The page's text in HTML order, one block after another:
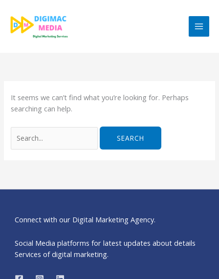
content
It seems we can’t find what you’re looking for. Perhaps
searching can help.
Connect with our Digital Marketing Agency.
Social Media platforms for latest updates about details
Services of digital marketing.